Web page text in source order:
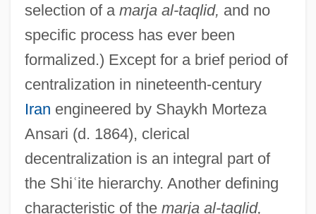
selection of a marja al-taqlid, and no
specific process has ever been
formalized.) Except for a brief period of
centralization in nineteenth-century
Iran engineered by Shaykh Morteza
Ansari (d. 1864), clerical
decentralization is an integral part of
the Shiʿite hierarchy. Another defining
characteristic of the marja al-taqlid,